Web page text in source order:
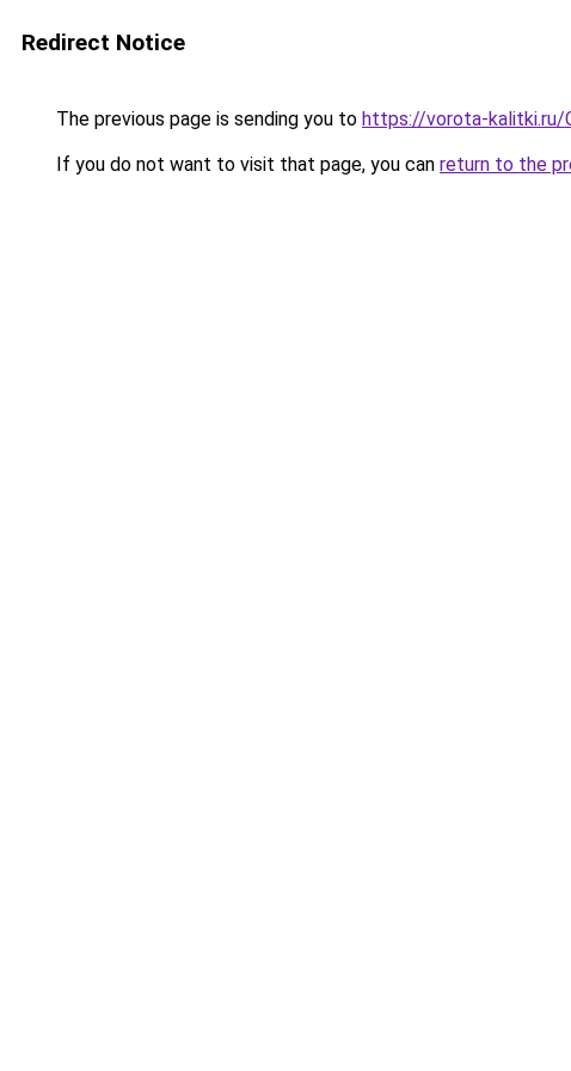
Redirect Notice
The previous page is sending you to https://vorota-kalitki.ru/
If you do not want to visit that page, you can return to the